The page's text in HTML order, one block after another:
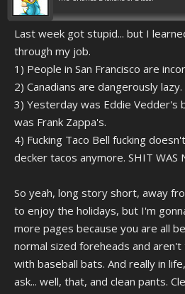
Last week got stupid... but I
through my job.
1) People in San Francisco are
2) Canadians are dangerously lazy.
3) Yesterday was Eddie Vedder's
was Frank Zappa's.
4) Fucking Taco Bell fucking
decker tacos anymore. SHIT WAS
So yeah, long story short, away
to enjoy the holidays, but I'm
more pages because you are all
normal sized foreheads and
with baseball bats. And really in
ask... well, that, and clean pants.